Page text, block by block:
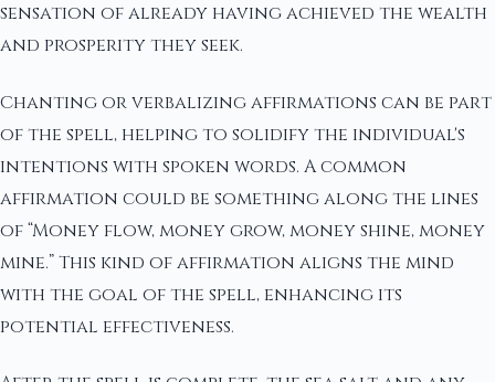
sensation of already having achieved the wealth
and prosperity they seek.
Chanting or verbalizing affirmations can be part
of the spell, helping to solidify the individual's
intentions with spoken words. A common
affirmation could be something along the lines
of “Money flow, money grow, money shine, money
mine.” This kind of affirmation aligns the mind
with the goal of the spell, enhancing its
potential effectiveness.